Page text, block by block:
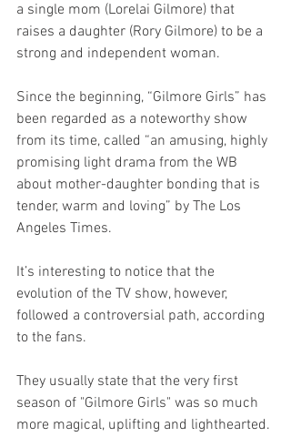
a single mom (Lorelai Gilmore) that
raises a daughter (Rory Gilmore) to be a
strong and independent woman.
Since the beginning, “Gilmore Girls” has
been regarded as a noteworthy show
from its time, called “an amusing, highly
promising light drama from the WB
about mother-daughter bonding that is
tender, warm and loving” by The Los
Angeles Times.
It’s interesting to notice that the
evolution of the TV show, however,
followed a controversial path, according
to the fans.
They usually state that the very first
season of "Gilmore Girls" was so much
more magical, uplifting and lighthearted.